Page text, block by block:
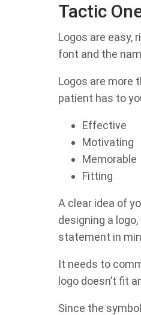
Tactic
Logos are easy,
font and the
Logos are more
patient has to
Effective
Motivating
Memorable
Fitting
A clear idea of
designing a
statement in
It needs to
logo doesn’t fit
Since the